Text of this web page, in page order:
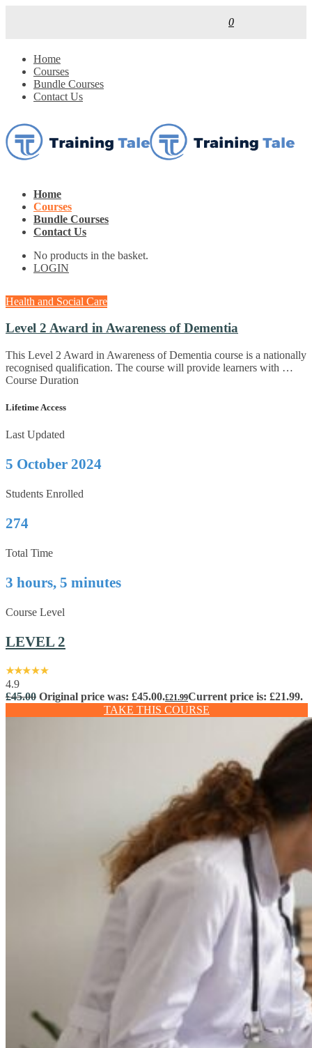
0
Home
Courses
Bundle Courses
Contact Us
Home
Courses
Bundle Courses
Contact Us
No products in the basket.
LOGIN
Health and Social Care
Level 2 Award in Awareness of Dementia
This Level 2 Award in Awareness of Dementia course is a nationally
recognised qualification. The course will provide learners with …
Course Duration
Lifetime Access
Last Updated
5 October 2024
Students Enrolled
274
Total Time
3 hours, 5 minutes
Course Level
LEVEL 2
4.9
£45.00 Original price was: £45.00.£21.99Current price is: £21.99.
TAKE THIS COURSE